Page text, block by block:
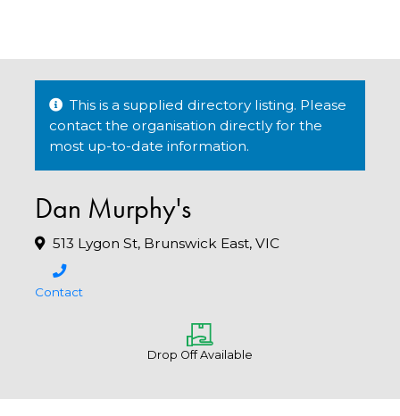
This is a supplied directory listing. Please
contact the organisation directly for the
most up-to-date information.
Dan Murphy's
513 Lygon St, Brunswick East, VIC
Contact
Drop Off Available